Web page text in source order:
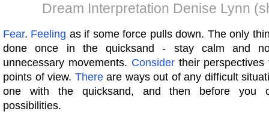
Dream Interpretation Denise Lynn
Fear. Feeling as if some force pulls down. The only
done once in the quicksand - stay calm and
unnecessary movements. Considertheir perspectives
points of view. Thereare ways out of any difficult
one with the quicksand, and then before you
possibilities.